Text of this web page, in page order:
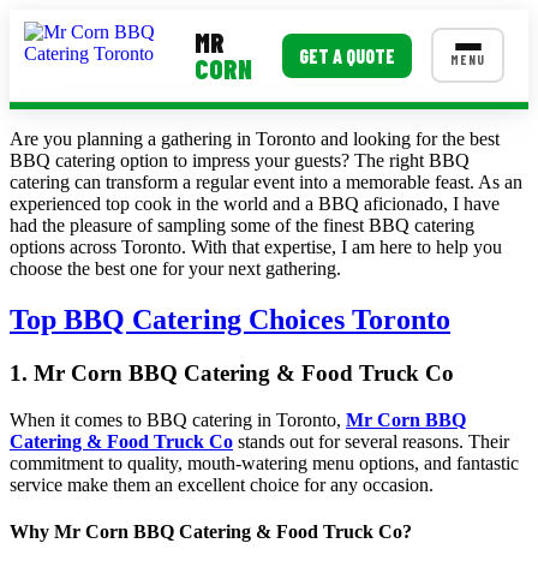
MR
CORN
GET A QUOTE MENU
MENUS
Corporate Catering
Event BBQ Catering
Smash Burgers
Food Truck Fun Foods
Roast Corn Catering
Wedding Catering
CONTACT US
Are you planning a gathering in Toronto and looking for the best
BBQ catering option to impress your guests? The right BBQ
catering can transform a regular event into a memorable feast. As an
experienced top cook in the world and a BBQ aficionado, I have
had the pleasure of sampling some of the finest BBQ catering
options across Toronto. With that expertise, I am here to help you
choose the best one for your next gathering.
Top BBQ Catering Choices Toronto
1. Mr Corn BBQ Catering & Food Truck Co
When it comes to BBQ catering in Toronto, Mr Corn BBQ
Catering & Food Truck Co stands out for several reasons. Their
commitment to quality, mouth-watering menu options, and fantastic
service make them an excellent choice for any occasion.
Why Mr Corn BBQ Catering & Food Truck Co?